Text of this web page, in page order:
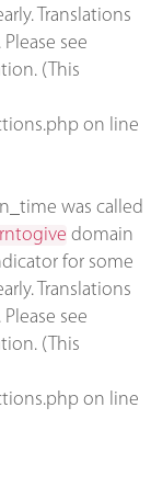
Translations
see
(This
on line
was called
domain
for some
Translations
see
(This
on line